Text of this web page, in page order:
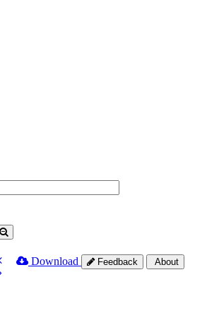
Download Feedback About